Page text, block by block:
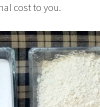
cost to you.